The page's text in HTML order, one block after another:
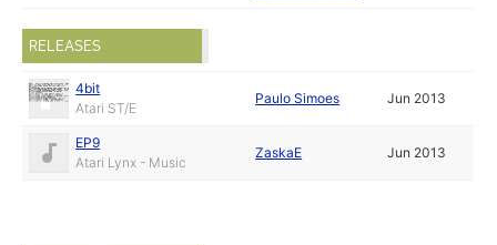
RELEASES
4bit
Atari ST/E
Paulo Simoes Jun 2013
EP9
Atari Lynx - Music
ZaskaE Jun 2013